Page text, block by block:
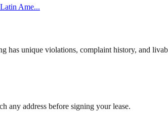
Ame...
unique violations, complaint history, and
any address before signing your lease.